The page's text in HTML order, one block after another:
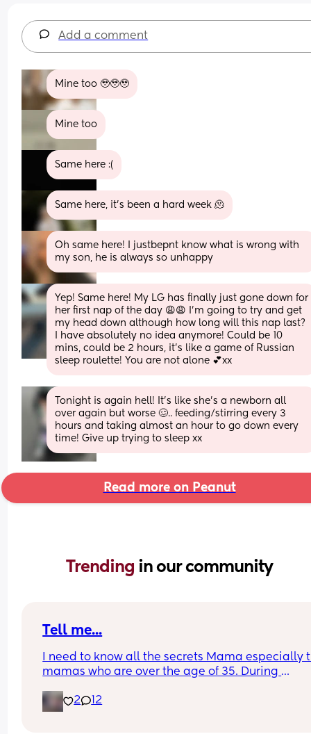
Add a comment
Mine too 🥹🥹🥹
Mine too
Same here :(
Same here, it’s been a hard week 🫠
Oh same here! I justbepnt know what is wrong with
my son, he is always so unhappy
Yep! Same here! My LG has finally just gone down for
her first nap of the day 😩😩 I’m going to try and get
my head down although how long will this nap last?
I have absolutely no idea anymore! Could be 10
mins, could be 2 hours, it’s like a game of Russian
sleep roulette! You are not alone 💕xx
Tonight is again hell! It’s like she’s a newborn all
over again but worse 🥴.. feeding/stirring every 3
hours and taking almost an hour to go down every
time! Give up trying to sleep xx
Read more on Peanut
Trending in our community
Tell me...
I need to know all the secrets Mama especially
mamas who are over the age of 35. During
like your hair constantly falling out or thinning?
matter what I do or take or anything my hair
2 12